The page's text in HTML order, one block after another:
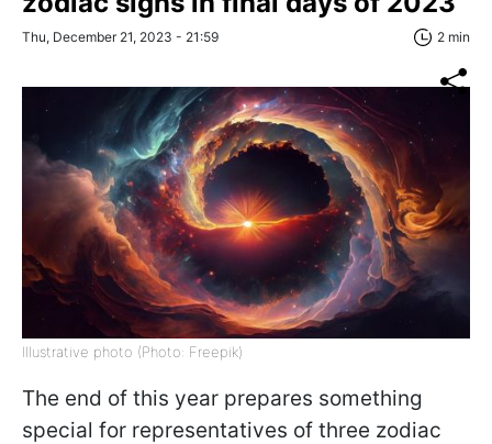
Thu, December 21, 2023 - 21:59 2 min
Illustrative photo (Photo: Freepik)
The end of this year prepares something
special for representatives of three zodiac